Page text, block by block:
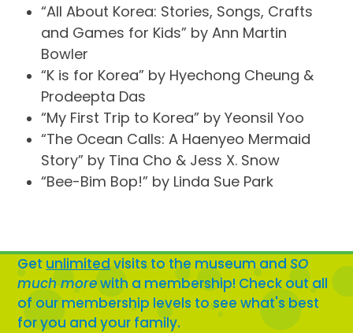
“All About Korea: Stories, Songs, Crafts
and Games for Kids” by Ann Martin
Bowler
“K is for Korea” by Hyechong Cheung &
Prodeepta Das
“My First Trip to Korea” by Yeonsil Yoo
“The Ocean Calls: A Haenyeo Mermaid
Story” by Tina Cho & Jess X. Snow
“Bee-Bim Bop!” by Linda Sue Park
Get unlimited visits to the museum and SO
much morewith a membership! Check out all
of our membership levels to see what's best
for you and your family.